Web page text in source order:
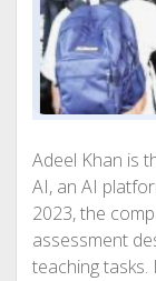
Adeel Khan is
AI, an AI
2023, the
assessment
teaching